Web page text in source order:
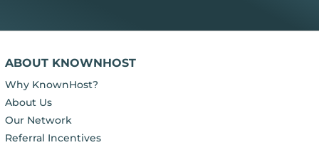
ABOUT KNOWNHOST
Why KnownHost?
About Us
Our Network
Referral Incentives